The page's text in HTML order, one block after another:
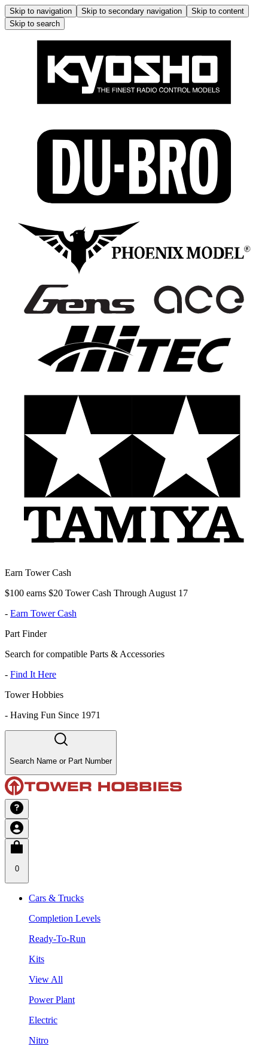
Skip to navigation Skip to secondary navigation
Skip to content
Skip to search
Earn Tower Cash
$100 earns $20 Tower Cash Through August 17
- Earn Tower Cash
Part Finder
Search for compatible Parts & Accessories
- Find It Here
Tower Hobbies
- Having Fun Since 1971
Search Name or Part Number
0
Cars & Trucks
Completion Levels
Ready-To-Run
Kits
View All
Power Plant
Electric
Nitro